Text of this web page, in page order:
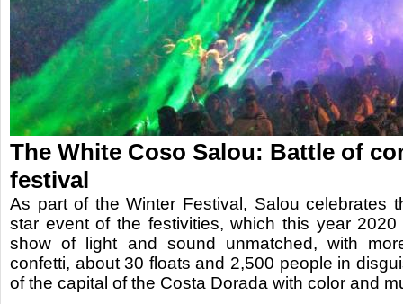
The White Coso Salou: Battle of
festival
As part of the Winter Festival, Salou celebrates
star event of the festivities, which this year
show of light and sound unmatched, with
confetti, about 30 floats and 2,500 people in
of the capital of the Costa Dorada with color and